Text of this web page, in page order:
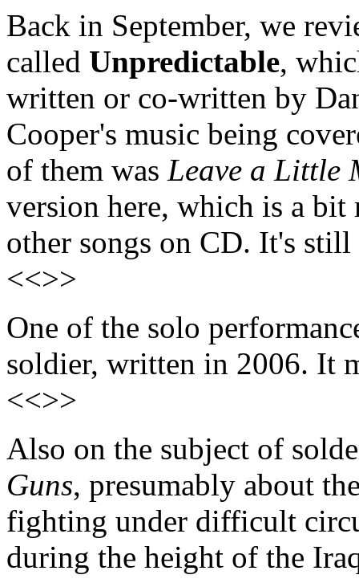
Back in September, we
called Unpredictable,
written or co-written by
Cooper's music being
of them was Leave a Little
version here, which is a bit
other songs on CD. It's
<<>>
One of the solo
soldier, written in 2006. It
<<>>
Also on the subject of
Guns, presumably about
fighting under difficult
during the height of the